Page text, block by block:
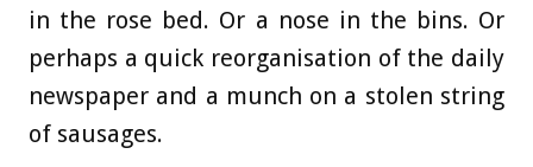
in the rose bed. Or a nose in the bins. Or
perhaps a quick reorganisation of the daily
newspaper and a munch on a stolen string
of sausages.